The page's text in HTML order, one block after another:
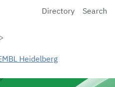
Laboratory Home
Directory Search
Heidelberg